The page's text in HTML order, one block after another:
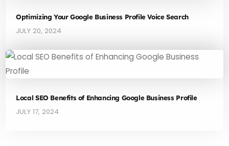
Optimizing Your Google Business Profile Voice Search
JULY 20, 2024
Local SEO Benefits of Enhancing Google Business Profile
JULY 17, 2024